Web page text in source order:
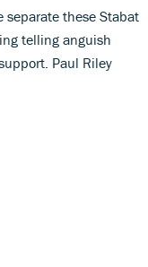
separate these Stabat
telling anguish
Paul Riley